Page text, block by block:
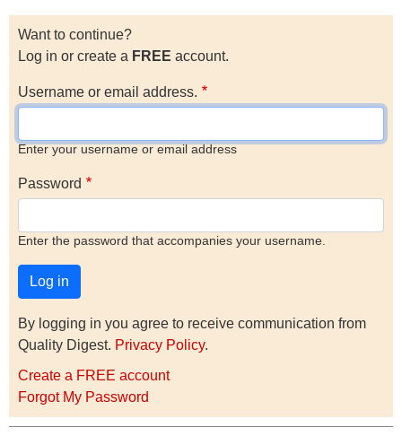
Want to continue?
Log in or create a FREE account.
Username or email address.
Enter your username or email address
Password
Enter the password that accompanies your username.
By logging in you agree to receive communication from
Quality Digest. Privacy Policy.
Create a FREE account
Forgot My Password